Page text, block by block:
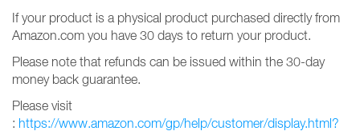
If your product is a physical product purchased directly from
Amazon.com you have 30 days to return your product.
Please note that refunds can be issued within the 30-day
money back guarantee.
Please visit
: https://www.amazon.com/gp/help/customer/display.html?